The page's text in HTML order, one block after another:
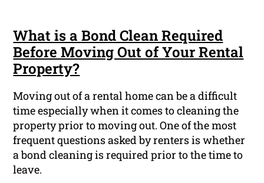
What is a Bond Clean Required
Before Moving Out of Your Rental
Property?
Moving out of a rental home can be a difficult
time especially when it comes to cleaning the
property prior to moving out. One of the most
frequent questions asked by renters is whether
a bond cleaning is required prior to the time to
leave.